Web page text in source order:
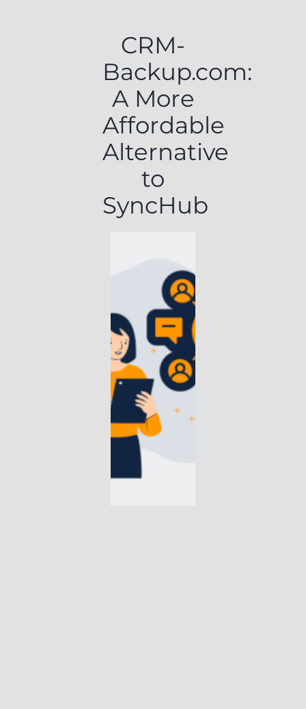
CRM-
Backup.com:
A More
Affordable
Alternative
to
SyncHub